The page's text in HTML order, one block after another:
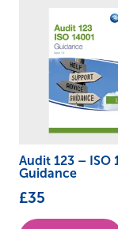
Audit 123 – ISO
Guidance
£35